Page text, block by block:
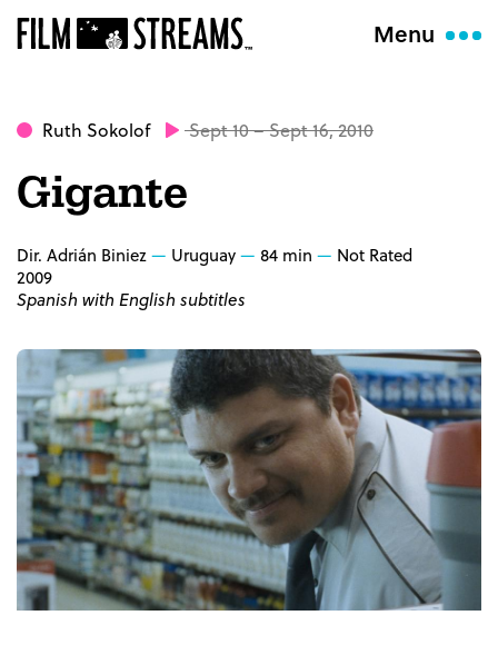
Menu
Ruth Sokolof Sept 10 – Sept 16, 2010
Gigante
Dir. Adrián Biniez Uruguay 84 min
Not Rated
2009
Spanish with English subtitles